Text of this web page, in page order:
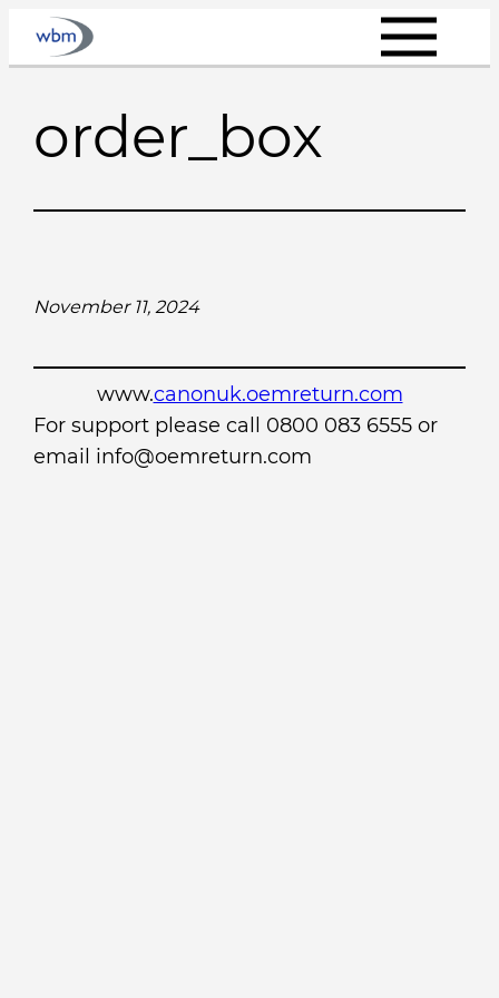
Skip
order_box
November 11, 2024
www.canonuk.oemreturn.com
For support please call 0800 083 6555 or
email info@oemreturn.com